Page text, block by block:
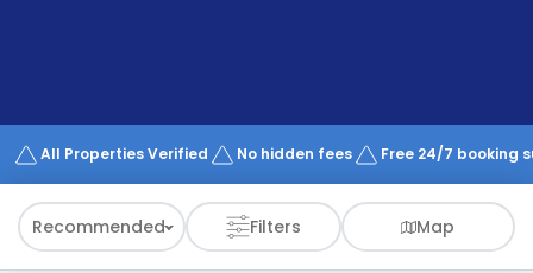
Works
All Properties Verified No hidden fees Free 24/7 booking
Recommended Filters Map